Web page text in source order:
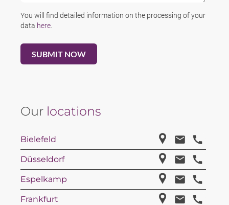
You will find detailed information on the processing of your
data here
Our locations
Bielefeld
Düsseldorf
Espelkamp
Frankfurt